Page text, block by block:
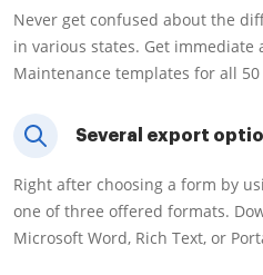
Never get confused about the
in various states. Get
Maintenance templates for all 50
Several export
Right after choosing a form by
one of three offered formats.
Microsoft Word, Rich Text, or